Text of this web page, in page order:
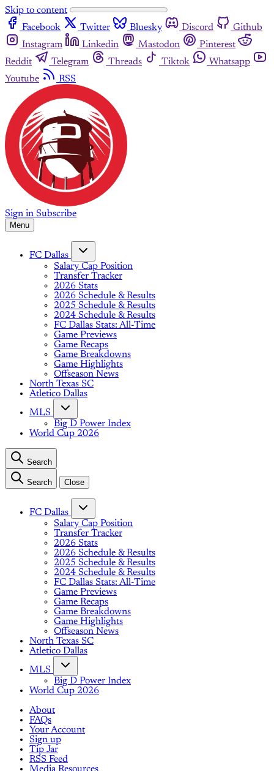
Skip to content
Facebook
Twitter Bluesky Discord
Github
Instagram
Linkedin Mastodon
Pinterest
Reddit
Telegram Threads Tiktok
Whatsapp
Youtube
RSS
Sign in Subscribe
Menu
FC Dallas
Salary Cap Position
Transfer Tracker
2026 Stats
2026 Schedule & Results
2025 Schedule & Results
2024 Schedule & Results
FC Dallas Stats: All-Time
Game Previews
Game Recaps
Game Breakdowns
Game Highlights
Offseason News
North Texas SC
Atletico Dallas
MLS
Big D Power Index
World Cup 2026
Search
Search Close
FC Dallas
Salary Cap Position
Transfer Tracker
2026 Stats
2026 Schedule & Results
2025 Schedule & Results
2024 Schedule & Results
FC Dallas Stats: All-Time
Game Previews
Game Recaps
Game Breakdowns
Game Highlights
Offseason News
North Texas SC
Atletico Dallas
MLS
Big D Power Index
World Cup 2026
About
FAQs
Your Account
Sign up
Tip Jar
RSS Feed